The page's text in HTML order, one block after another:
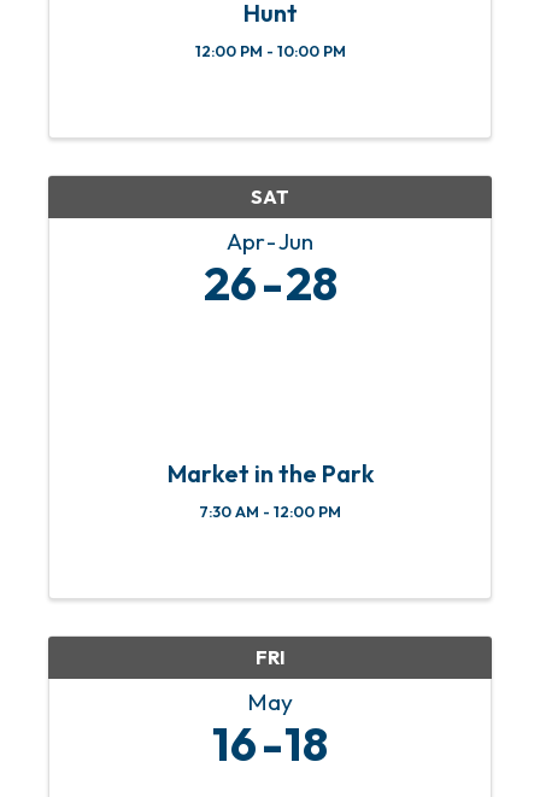
Hunt
12:00 PM - 10:00 PM
SAT
Apr Jun
26 28
Market in the Park
7:30 AM - 12:00 PM
FRI
May
16 18